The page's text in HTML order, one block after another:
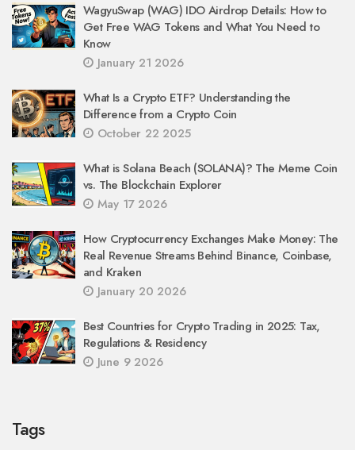
WagyuSwap (WAG) IDO Airdrop Details: How to
Get Free WAG Tokens and What You Need to
Know
January 21 2026
What Is a Crypto ETF? Understanding the
Difference from a Crypto Coin
October 22 2025
What is Solana Beach (SOLANA)? The Meme Coin
vs. The Blockchain Explorer
May 17 2026
How Cryptocurrency Exchanges Make Money: The
Real Revenue Streams Behind Binance, Coinbase,
and Kraken
January 20 2026
Best Countries for Crypto Trading in 2025: Tax,
Regulations & Residency
June 9 2026
Tags